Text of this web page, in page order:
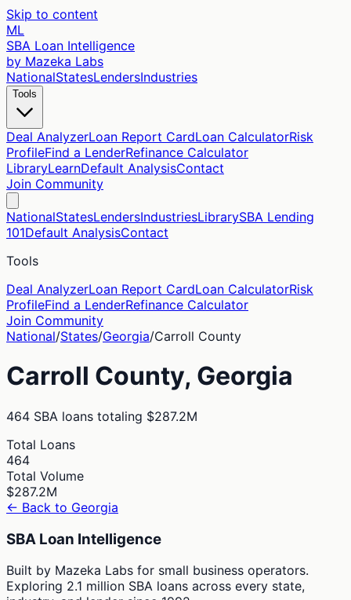
Skip to content
ML
SBA Loan Intelligence
by Mazeka Labs
NationalStatesLendersIndustries
Tools
Deal AnalyzerLoan Report CardLoan CalculatorRisk
ProfileFind a LenderRefinance Calculator
LibraryLearnDefault AnalysisContact
Join Community
NationalStatesLendersIndustriesLibrarySBA Lending
101Default AnalysisContact
Tools
Deal AnalyzerLoan Report CardLoan CalculatorRisk
ProfileFind a LenderRefinance Calculator
Join Community
National/States/Georgia/Carroll County
Carroll County, Georgia
464 SBA loans totaling $287.2M
Total Loans
464
Total Volume
$287.2M
← Back to Georgia
SBA Loan Intelligence
Built by Mazeka Labs for small business operators.
Exploring 2.1 million SBA loans across every state,